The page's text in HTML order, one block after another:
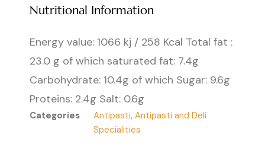
Nutritional Information
Energy value: 1066 kj / 258 Kcal Total fat :
23.0 g of which saturated fat: 7.4g
Carbohydrate: 10.4g of which Sugar: 9.6g
Proteins: 2.4g Salt: 0.6g
Categories Antipasti, Antipasti and Deli
Specialities